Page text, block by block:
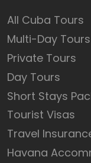
All Cuba Tours
Multi-Day Tours
Private Tours
Day Tours
Short Stays
Tourist Visas
Travel
Havana